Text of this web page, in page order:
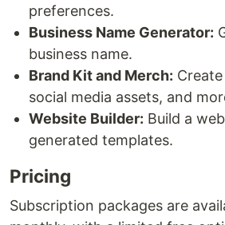
preferences.
Business Name Generator:
business name.
Brand Kit and Merch:
social media assets, and
Website Builder: Build a
generated templates.
Pricing
Subscription packages are